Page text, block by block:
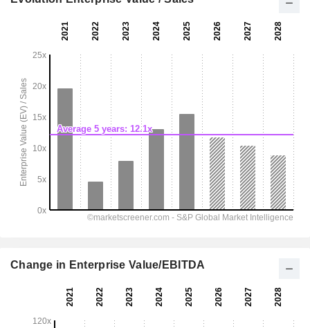
Change in Enterprise Value/EBITDA